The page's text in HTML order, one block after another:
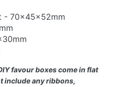
- 70x45x52mm
favour boxes come in flat
include any ribbons,